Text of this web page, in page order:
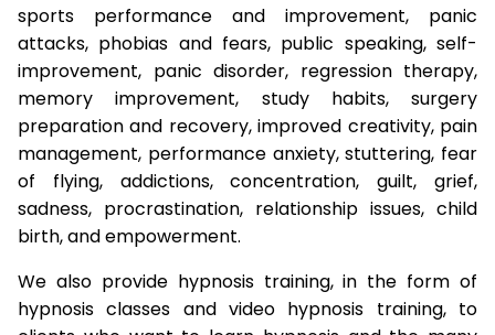
sports performance and improvement, panic
attacks, phobias and fears, public speaking, self-
improvement, panic disorder, regression therapy,
memory improvement, study habits, surgery
preparation and recovery, improved creativity, pain
management, performance anxiety, stuttering, fear
of flying, addictions, concentration, guilt, grief,
sadness, procrastination, relationship issues, child
birth, and empowerment.
We also provide hypnosis training, in the form of
hypnosis classes and video hypnosis training, to